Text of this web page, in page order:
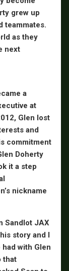
grew up
teammates.
as they
next
a
at
Glen lost
and
commitment
Doherty
it a step
nickname
Sandlot JAX
story and I
with Glen
that